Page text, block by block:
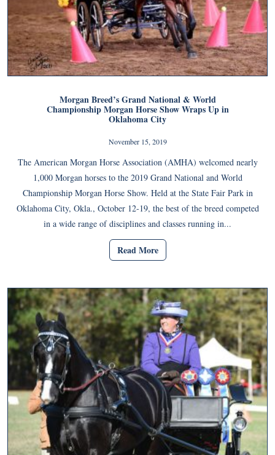
Morgan Breed’s Grand National & World
Championship Morgan Horse Show Wraps Up in
Oklahoma City
November 15, 2019
The American Morgan Horse Association (AMHA) welcomed nearly
1,000 Morgan horses to the 2019 Grand National and World
Championship Morgan Horse Show. Held at the State Fair Park in
Oklahoma City, Okla., October 12-19, the best of the breed competed
in a wide range of disciplines and classes running in...
Read More